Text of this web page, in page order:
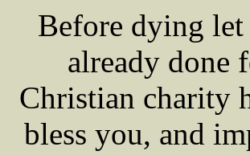
Before dying
already done
Christian charity
bless you, and